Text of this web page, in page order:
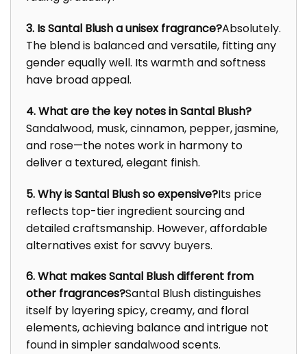
3. Is Santal Blush a unisex fragrance?Absolutely.
The blend is balanced and versatile, fitting any
gender equally well. Its warmth and softness
have broad appeal.
4. What are the key notes in Santal Blush?
Sandalwood, musk, cinnamon, pepper, jasmine,
and rose—the notes work in harmony to
deliver a textured, elegant finish.
5. Why is Santal Blush so expensive?Its price
reflects top-tier ingredient sourcing and
detailed craftsmanship. However, affordable
alternatives exist for savvy buyers.
6. What makes Santal Blush different from
other fragrances?Santal Blush distinguishes
itself by layering spicy, creamy, and floral
elements, achieving balance and intrigue not
found in simpler sandalwood scents.